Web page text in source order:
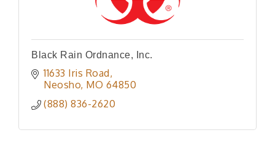
Black Rain Ordnance, Inc.
11633 Iris Road
Neosho MO 64850
(888) 836-2620